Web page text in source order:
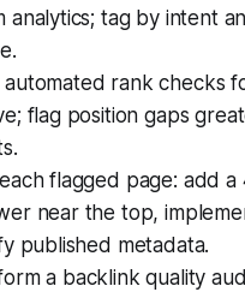
analytics; tag by intent
automated rank checks
flag position gaps
flagged page: add a
near the top,
published metadata.
a backlink quality